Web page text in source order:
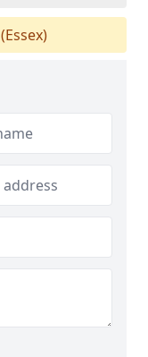
(Essex)